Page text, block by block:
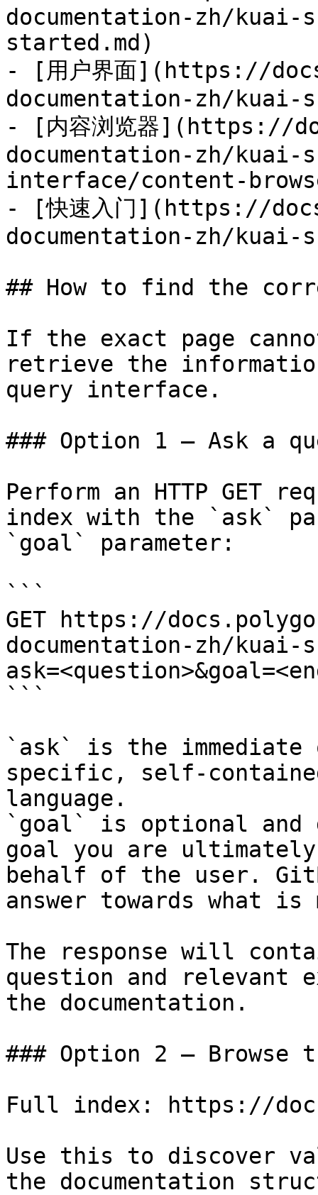
documentation-zh/
started.md)
- [用户界面](https://
documentation-zh/
- [内容浏览器](https://
documentation-zh/kuai-
interface/content-
- [快速入门](https://
documentation-zh/
## How to find the
If the exact page
retrieve the
query interface.
### Option 1 — Ask a
Perform an HTTP GET
index with the `ask`
`goal` parameter:
```
GET https://
documentation-zh/kuai-
```
`ask` is the
specific, self-
language.
`goal` is optional and
goal you are
behalf of the user.
answer towards what
The response will
question and relevant
the documentation.
### Option 2 — Browse
Full index: https://
Use this to discover
the documentation